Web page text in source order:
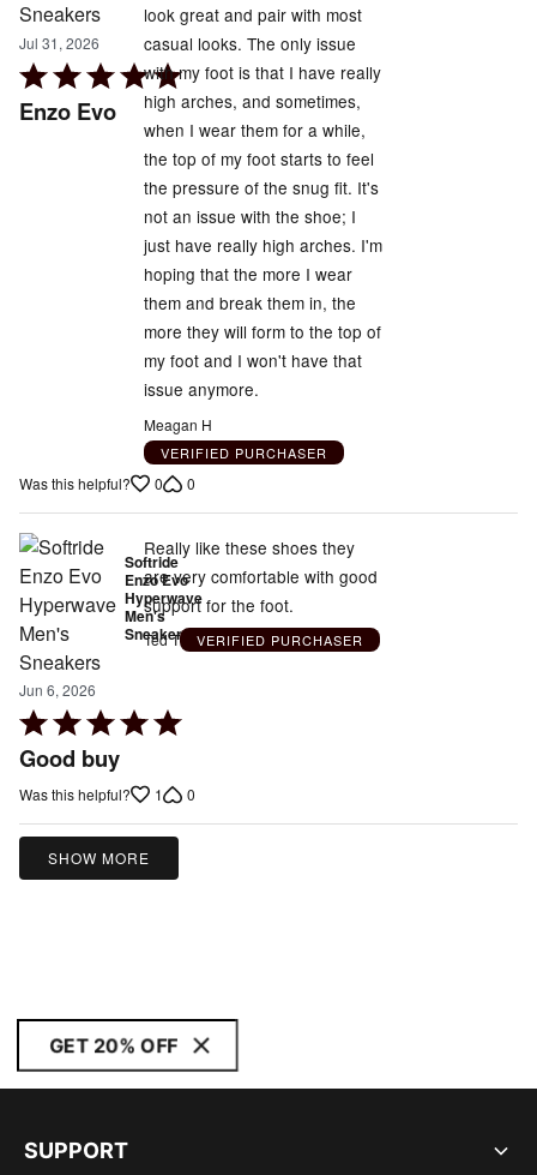
Jul 31, 2026
Rated
5
Enzo Evo
look great and pair with most
casual looks. The only issue
with my foot is that I have really
high arches, and sometimes,
when I wear them for a while,
the top of my foot starts to feel
the pressure of the snug fit. It's
not an issue with the shoe; I
just have really high arches. I'm
hoping that the more I wear
them and break them in, the
more they will form to the top of
my foot and I won't have that
issue anymore.
Meagan H
VERIFIED PURCHASER
Was this helpful? 0 0
Softride
Enzo Evo
Hyperwave
Men's
Sneakers
Jun 6, 2026
Rated
5
of
5
Good buy
Really like these shoes they
are very comfortable with good
support for the foot.
Ted T VERIFIED PURCHASER
Was this helpful? 1 0
SHOW MORE
GET 20% OFF
SUPPORT